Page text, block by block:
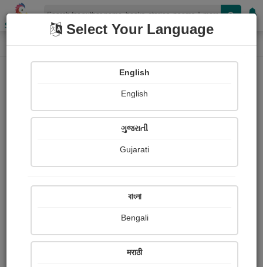
Shopizen
Home Login
OR
Select Your Language
English
English
ગુજરાતી
Gujarati
বাংলা
Bengali
मराठी